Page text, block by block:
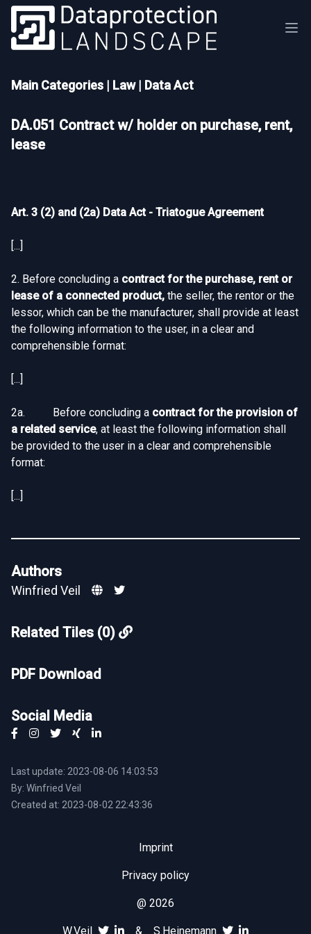
Main Categories | Law| Data Act
DA.051 Contract w/ holder on purchase, rent,
lease
Art. 3 (2) and (2a) Data Act - Triatogue Agreement
[...]
2. Before concluding a contract for the purchase, rent or
lease of a connected product, the seller, the rentor or the
lessor, which can be the manufacturer, shall provide at least
the following information to the user, in a clear and
comprehensible format:
[...]
2a. Before concluding a contract for the provision of
a related service, at least the following information shall
be provided to the user in a clear and comprehensible
format:
[...]
Authors
Winfried Veil
Related Tiles (0)
PDF Download
Social Media
Last update: 2023-08-06 14:03:53
By: Winfried Veil
Created at: 2023-08-02 22:43:36
Imprint
Privacy policy
@ 2026
W.Veil & S.Heinemann